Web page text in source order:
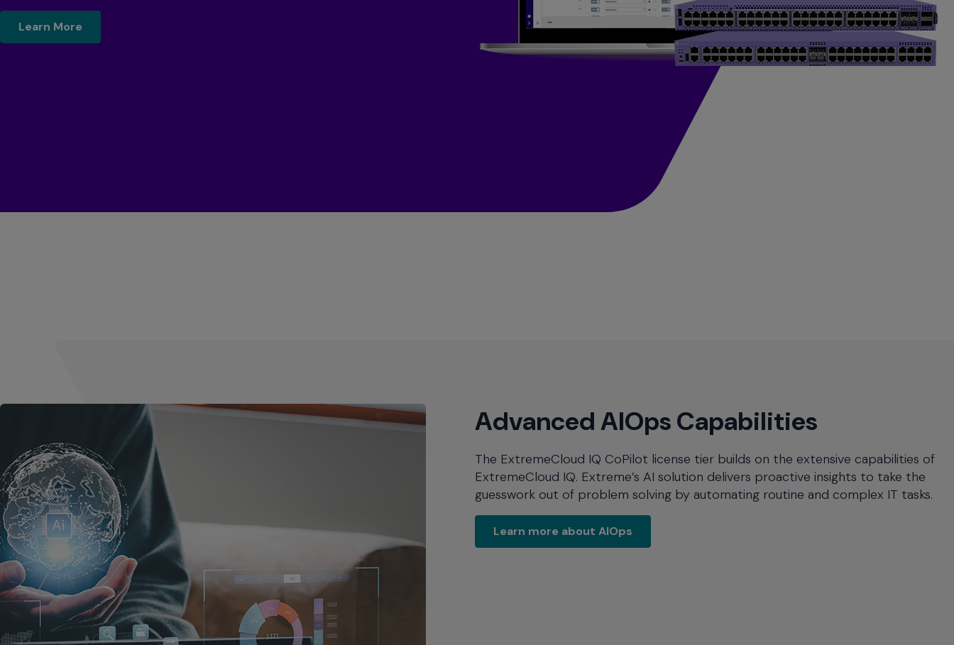
Learn More
$name
Advanced AIOps Capabilities
The ExtremeCloud IQ CoPilot license tier builds on the extensive capabilities of
ExtremeCloud IQ. Extreme’s AI solution delivers proactive insights to take the
guesswork out of problem solving by automating routine and complex IT tasks.
Learn more about AIOps
Learn more about AIOps